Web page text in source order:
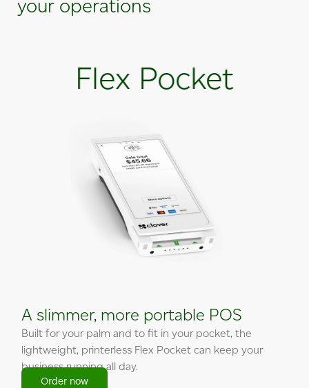
your operations
Flex Pocket
A slimmer, more portable POS
Built for your palm and to fit in your pocket, the
lightweight, printerless Flex Pocket can keep your
business running all day.
Order now
Order now
Order now
Order now
Order now
Order now